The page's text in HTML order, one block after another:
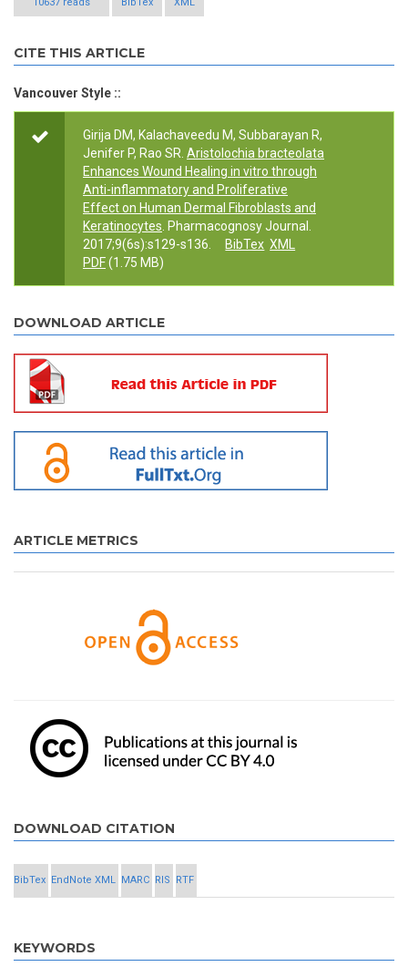
10637 reads BibTex XML
CITE THIS ARTICLE
Vancouver Style ::
Girija DM, Kalachaveedu M, Subbarayan R,
Jenifer P, Rao SR. Aristolochia bracteolata
Enhances Wound Healing in vitro through
Anti-inflammatory and Proliferative
Effect on Human Dermal Fibroblasts and
Keratinocytes . Pharmacognosy Journal.
2017;9(6s):s129-s136.
BibTex XML
PDF(1.75 MB)
DOWNLOAD ARTICLE
ARTICLE METRICS
DOWNLOAD CITATION
BibTex EndNote XML MARC RIS RTF
KEYWORDS